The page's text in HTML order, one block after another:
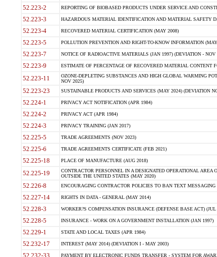
52.223-2 REPORTING OF BIOBASED PRODUCTS UNDER SERVICE AND
52.223-3 HAZARDOUS MATERIAL IDENTIFICATION AND MATERIAL SAFETY
52.223-4 RECOVERED MATERIAL CERTIFICATION (MAY 2008)
52.223-5 POLLUTION PREVENTION AND RIGHT-TO-KNOW INFORMATION
52.223-7 NOTICE OF RADIOACTIVE MATERIALS (JAN 1997) (DEVIATION - NOV
52.223-9 ESTIMATE OF PERCENTAGE OF RECOVERED MATERIAL CONTENT
52.223-11
OZONE-DEPLETING SUBSTANCES AND HIGH GLOBAL WARMING
NOV 2025)
52.223-23 SUSTAINABLE PRODUCTS AND SERVICES (MAY 2024) (DEVIATION
52.224-1 PRIVACY ACT NOTIFICATION (APR 1984)
52.224-2 PRIVACY ACT (APR 1984)
52.224-3 PRIVACY TRAINING (JAN 2017)
52.225-5 TRADE AGREEMENTS (NOV 2023)
52.225-6 TRADE AGREEMENTS CERTIFICATE (FEB 2021)
52.225-18 PLACE OF MANUFACTURE (AUG 2018)
52.225-19
CONTRACTOR PERSONNEL IN A DESIGNATED OPERATIONAL AREA
OUTSIDE THE UNITED STATES (MAY 2020)
52.226-8 ENCOURAGING CONTRACTOR POLICIES TO BAN TEXT
52.227-14 RIGHTS IN DATA - GENERAL (MAY 2014)
52.228-3 WORKER?S COMPENSATION INSURANCE (DEFENSE BASE ACT) (JUL
52.228-5 INSURANCE - WORK ON A GOVERNMENT INSTALLATION (JAN 1997)
52.229-1 STATE AND LOCAL TAXES (APR 1984)
52.232-17 INTEREST (MAY 2014) (DEVIATION I - MAY 2003)
52.232-33 PAYMENT BY ELECTRONIC FUNDS TRANSFER - SYSTEM FOR